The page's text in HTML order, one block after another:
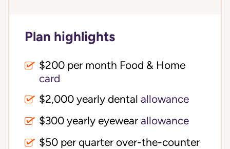
Plan highlights
$200 per month Food & Home
card
$2,000 yearly dental allowance
$300 yearly eyewear allowance
$50 per quarter over-the-counter